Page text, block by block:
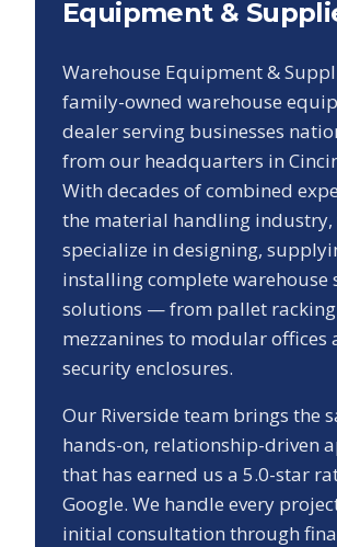
Equipment &
Warehouse Equipment &
family-owned warehouse
dealer serving businesses
from our headquarters in
With decades of combined
the material handling industry,
specialize in designing,
installing complete warehouse
solutions — from pallet
mezzanines to modular offices
security enclosures.
Our Riverside team brings the
hands-on, relationship-driven
that has earned us a 5.0-star
Google. We handle every
initial consultation through